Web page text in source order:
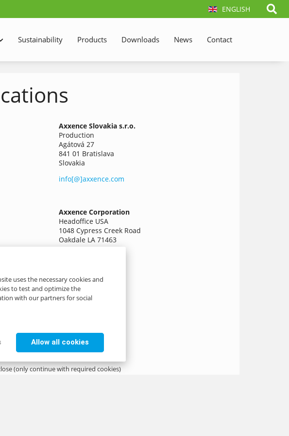
uses the necessary cookies and
to test and optimize the
with our partners for social
Allow all cookies
(only continue with required cookies)
ENGLISH
Sustainability Products Downloads News Contact
Axxence Slovakia s.r.o.
Production
Agátová 27
841 01 Bratislava
Slovakia
info[@]axxence.com
Axxence Corporation
Headoffice USA
1048 Cypress Creek Road
Oakdale LA 71463